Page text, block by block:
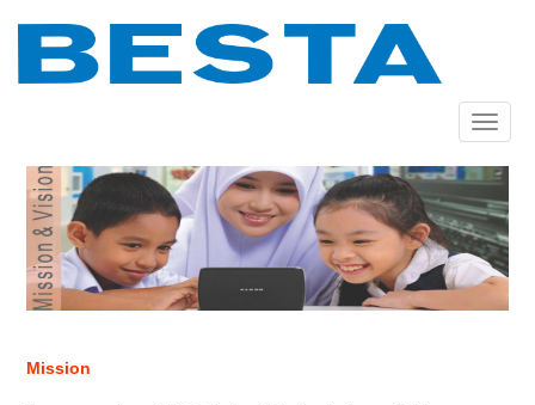
content
Toggle
Mission